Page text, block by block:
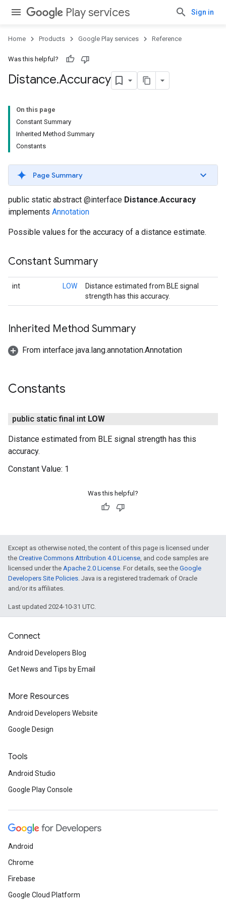
Play services Sign in
Home Products Google Play services Reference
Was this helpful?
Distance.Accuracy
On this page
Constant Summary
Inherited Method Summary
Constants
Page Summary
public static abstract @interface Distance.Accuracy
implements Annotation
Possible values for the accuracy of a distance estimate.
Constant Summary
int LOW
Distance estimated from BLE signal
strength has this accuracy.
Inherited Method Summary
From interface java.lang.annotation.Annotation
Constants
public static final int LOW
Distance estimated from BLE signal strength has this
accuracy.
Constant Value: 1
Was this helpful?
Except as otherwise noted, the content of this page is licensed under
the Creative Commons Attribution 4.0 License, and code samples are
licensed under the Apache 2.0 License. For details, see the Google
Developers Site Policies. Java is a registered trademark of Oracle
and/or its affiliates.
Last updated 2024-10-31 UTC.
Connect
Android Developers Blog
Get News and Tips by Email
More Resources
Android Developers Website
Google Design
Tools
Android Studio
Google Play Console
Android
Chrome
Firebase
Google Cloud Platform